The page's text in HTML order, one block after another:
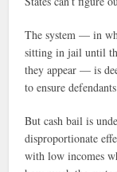
The system — in
sitting in jail until
they appear — is
to ensure
But cash bail is
disproportionate
with low incomes